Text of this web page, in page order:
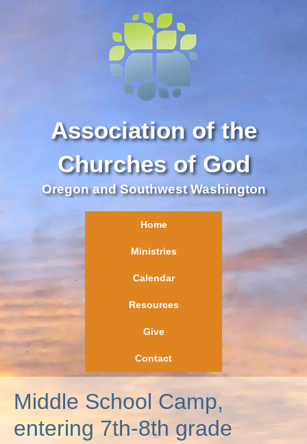
Association of the
Churches of God
Oregon and Southwest Washington
Home
Ministries
Calendar
Resources
Give
Contact
Middle School Camp,
entering 7th-8th grade